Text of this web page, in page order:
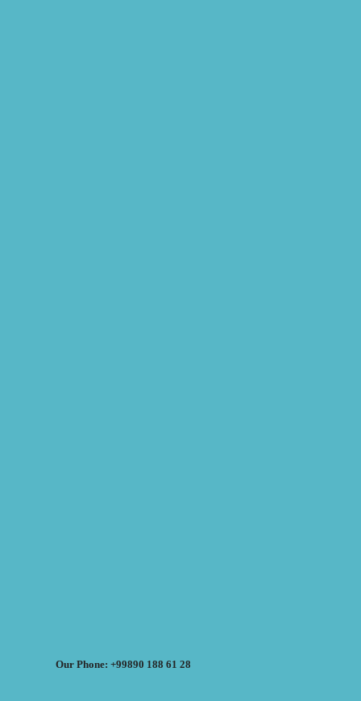
Our Phone: +99890 188 61 28